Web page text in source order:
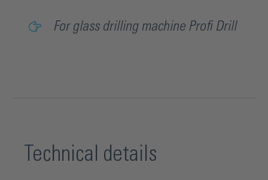
For glass drilling machine Profi Drill
Technical details